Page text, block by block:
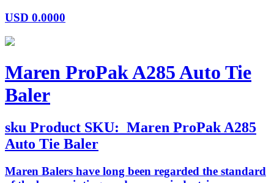
USD 0.0000
Maren ProPak A285 Auto Tie
Baler
sku Product SKU: Maren ProPak A285
Auto Tie Baler
Maren Balers have long been regarded the standard